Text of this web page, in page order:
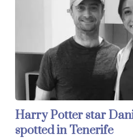
Harry Potter star
spotted in Tenerife